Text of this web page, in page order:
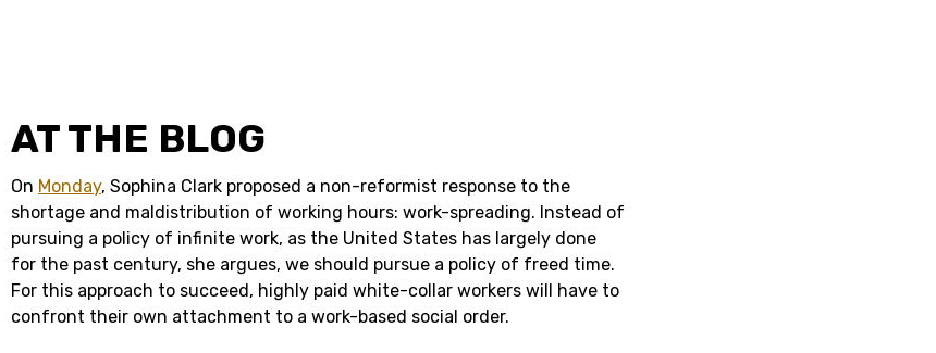
AT THE BLOG
On Monday, Sophina Clark proposed a non-reformist response to the
shortage and maldistribution of working hours: work-spreading. Instead of
pursuing a policy of infinite work, as the United States has largely done
for the past century, she argues, we should pursue a policy of freed time.
For this approach to succeed, highly paid white-collar workers will have to
confront their own attachment to a work-based social order.